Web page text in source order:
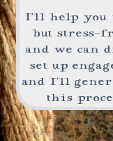
I’ll help
but stress-
and we can
set up
and I’ll
this